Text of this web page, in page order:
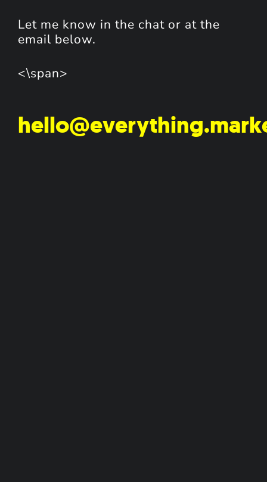
Let me know in the chat or at the
email below.
<\span>